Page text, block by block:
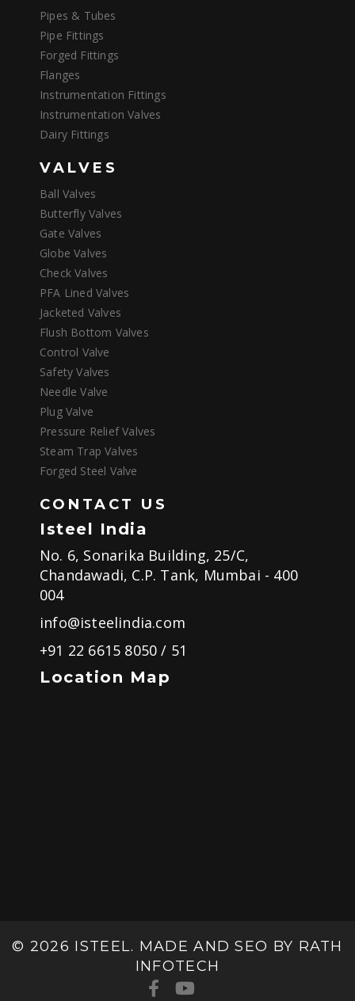
Pipes & Tubes
Pipe Fittings
Forged Fittings
Flanges
Instrumentation Fittings
Instrumentation Valves
Dairy Fittings
VALVES
Ball Valves
Butterfly Valves
Gate Valves
Globe Valves
Check Valves
PFA Lined Valves
Jacketed Valves
Flush Bottom Valves
Control Valve
Safety Valves
Needle Valve
Plug Valve
Pressure Relief Valves
Steam Trap Valves
Forged Steel Valve
CONTACT US
Isteel India
No. 6, Sonarika Building, 25/C,
Chandawadi, C.P. Tank, Mumbai - 400
004
info@isteelindia.com
+91 22 6615 8050/ 51
Location Map
© 2026 ISTEEL. MADE AND SEO BY RATH
INFOTECH